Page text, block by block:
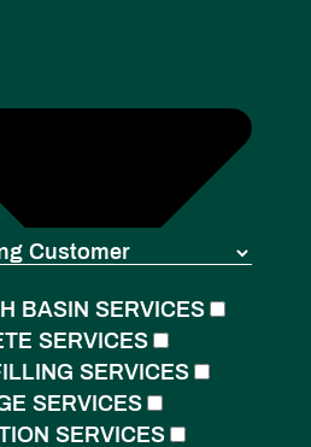
BASIN SERVICES
SERVICES
SERVICES
SERVICES
SERVICES